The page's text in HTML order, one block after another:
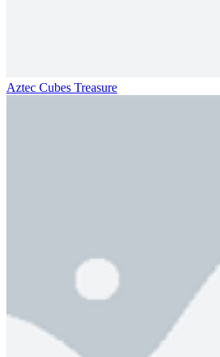
Aztec Cubes Treasure